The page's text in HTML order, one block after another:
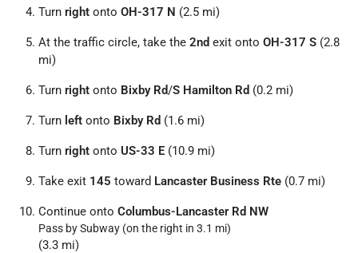
Turn right onto OH-317 N (2.5 mi)
At the traffic circle, take the 2nd exit onto OH-317 S (2.8
mi)
Turn right onto Bixby Rd/S Hamilton Rd (0.2 mi)
Turn left onto Bixby Rd (1.6 mi)
Turn right onto US-33 E (10.9 mi)
Take exit 145 toward Lancaster Business Rte (0.7 mi)
Continue onto Columbus-Lancaster Rd NW
Pass by Subway (on the right in 3.1 mi)
(3.3 mi)